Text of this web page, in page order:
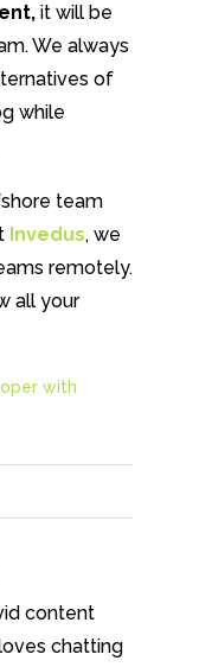
it will be
We always
of
while
team
Invedus, we
remotely.
all your
content
chatting